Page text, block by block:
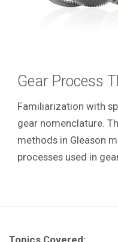
Gear Process
Familiarization with
gear nomenclature.
methods in Gleason
processes used in
Topics Covered: